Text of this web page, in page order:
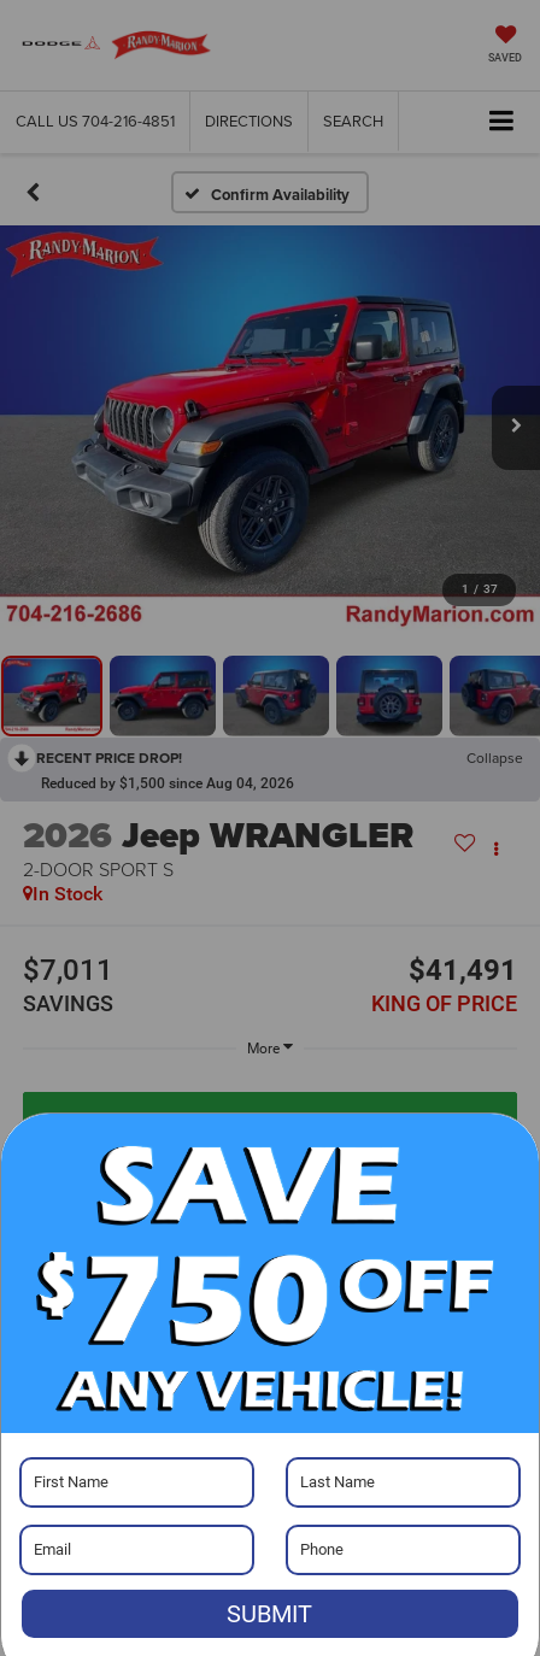
SAVED
CALL US 704-216-4851 DIRECTIONS SEARCH
Confirm Availability
1 / 37
RECENT PRICE DROP! Collapse
Reduced by $1,500 since Aug 04, 2026
2026Jeep WRANGLER
2-DOOR SPORT S
In Stock
$7,011
SAVINGS
$41,491
KING OF PRICE
More
UNLOCK E-PRICE
CHECK AVAILABILITY
CLICK TO CALL
GET PRE-APPROVED
Visit our Store
Randy Marion Chrysler Dodge Jeep Ram of Salisbury
525 Jake Alexander Blvd. S.
SUBMIT